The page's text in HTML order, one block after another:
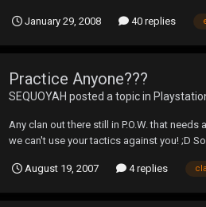
January 29, 2008 40 replies
Practice Anyone???
SEQUOYAH posted a topic in
Any clan out there still in P.O.W. that
we can't use your tactics against you! ;D
August 19, 2007 4 replies